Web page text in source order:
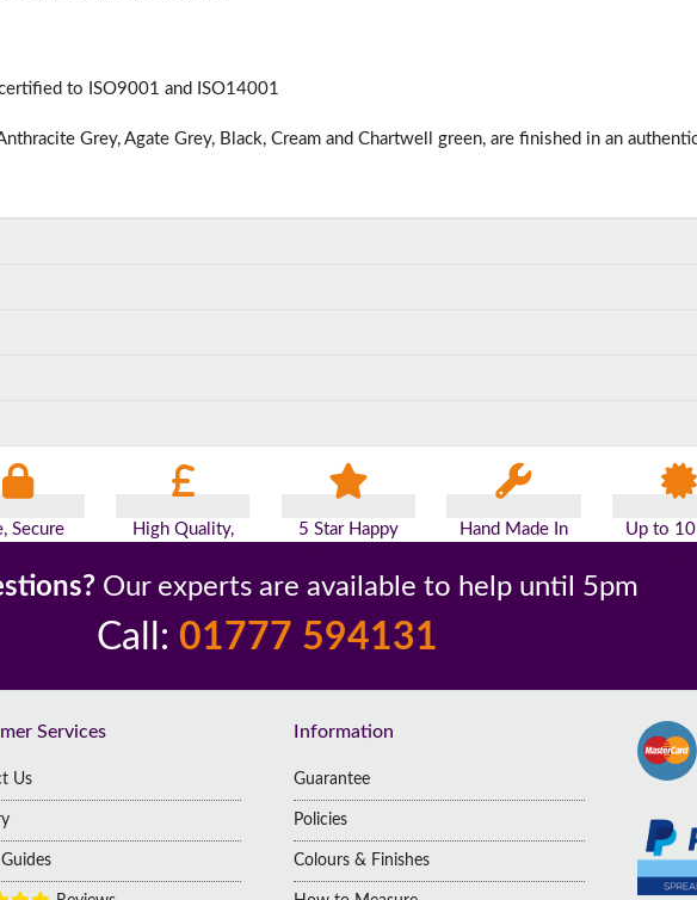
to ISO9001 and ISO14001
Grey, Agate Grey, Black, Cream and Chartwell green, are finished in an
Secure
High Quality,
5 Star Happy
Hand Made In
Up to 10
Our experts are available to help until 5pm
Call: 01777 594131
Services
Us
Information
Guarantee
Policies
Colours & Finishes